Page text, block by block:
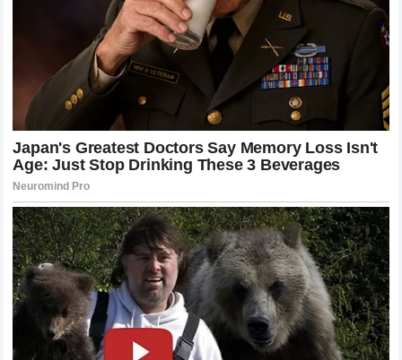
insinuation that Mitchell is an unsafe or unprofessional
driver could have catastrophic financial consequences.